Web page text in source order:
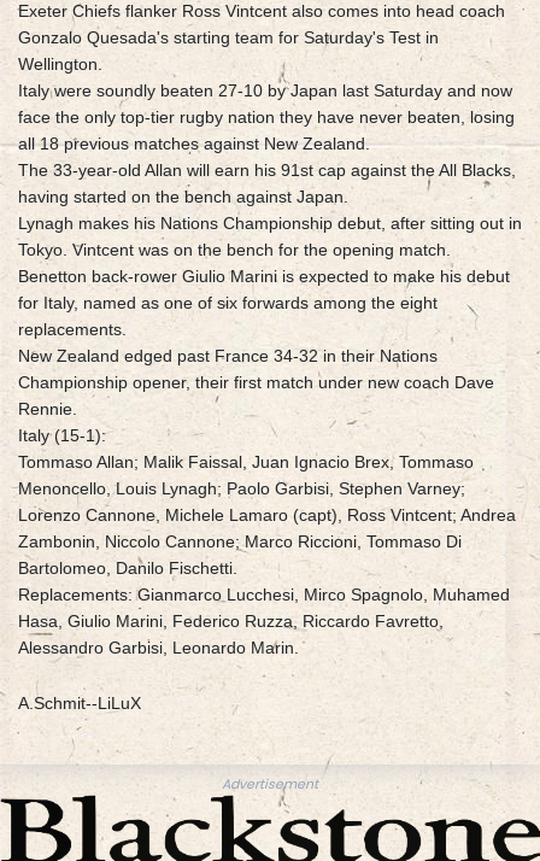
Exeter Chiefs flanker Ross Vintcent also comes into head coach
Gonzalo Quesada's starting team for Saturday's Test in
Wellington.
Italy were soundly beaten 27-10 by Japan last Saturday and now
face the only top-tier rugby nation they have never beaten, losing
all 18 previous matches against New Zealand.
The 33-year-old Allan will earn his 91st cap against the All Blacks,
having started on the bench against Japan.
Lynagh makes his Nations Championship debut, after sitting out in
Tokyo. Vintcent was on the bench for the opening match.
Benetton back-rower Giulio Marini is expected to make his debut
for Italy, named as one of six forwards among the eight
replacements.
New Zealand edged past France 34-32 in their Nations
Championship opener, their first match under new coach Dave
Rennie.
Italy (15-1):
Tommaso Allan; Malik Faissal, Juan Ignacio Brex, Tommaso
Menoncello, Louis Lynagh; Paolo Garbisi, Stephen Varney;
Lorenzo Cannone, Michele Lamaro (capt), Ross Vintcent; Andrea
Zambonin, Niccolo Cannone; Marco Riccioni, Tommaso Di
Bartolomeo, Danilo Fischetti.
Replacements: Gianmarco Lucchesi, Mirco Spagnolo, Muhamed
Hasa, Giulio Marini, Federico Ruzza, Riccardo Favretto,
Alessandro Garbisi, Leonardo Marin.
A.Schmit--LiLuX
Advertisement